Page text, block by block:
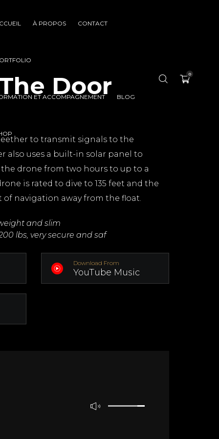
À PROPOS CONTACT
ET ACCOMPAGNEMENT BLOG
0
Door
to transmit signals to the
also uses a built-in solar panel to
drone from two hours to up to a
is rated to dive to 135 feet and the
of navigation away from the float.
and slim
lbs, very secure and saf
Download From
YouTube Music